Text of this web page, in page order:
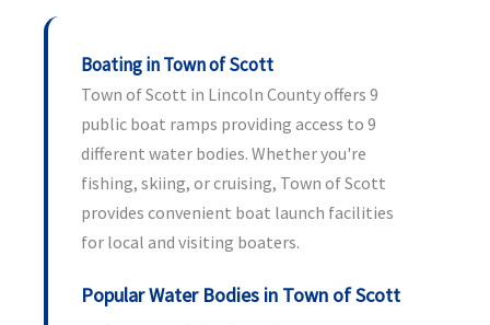
Boating in Town of Scott
Town of Scott in Lincoln County offers 9
public boat ramps providing access to 9
different water bodies. Whether you're
fishing, skiing, or cruising, Town of Scott
provides convenient boat launch facilities
for local and visiting boaters.
Popular Water Bodies in Town of Scott